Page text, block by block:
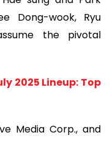
Dong-wook, Ryu
the pivotal
2025 Lineup: Top
Media Corp., and